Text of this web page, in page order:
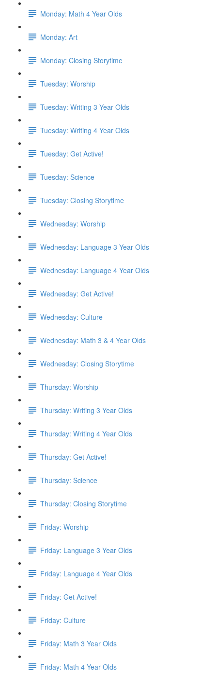
Monday: Math 4 Year Olds
Monday: Art
Monday: Closing Storytime
Tuesday: Worship
Tuesday: Writing 3 Year Olds
Tuesday: Writing 4 Year Olds
Tuesday: Get Active!
Tuesday: Science
Tuesday: Closing Storytime
Wednesday: Worship
Wednesday: Language 3 Year Olds
Wednesday: Language 4 Year Olds
Wednesday: Get Active!
Wednesday: Culture
Wednesday: Math 3 & 4 Year Olds
Wednesday: Closing Storytime
Thursday: Worship
Thursday: Writing 3 Year Olds
Thursday: Writing 4 Year Olds
Thursday: Get Active!
Thursday: Science
Thursday: Closing Storytime
Friday: Worship
Friday: Language 3 Year Olds
Friday: Language 4 Year Olds
Friday: Get Active!
Friday: Culture
Friday: Math 3 Year Olds
Friday: Math 4 Year Olds